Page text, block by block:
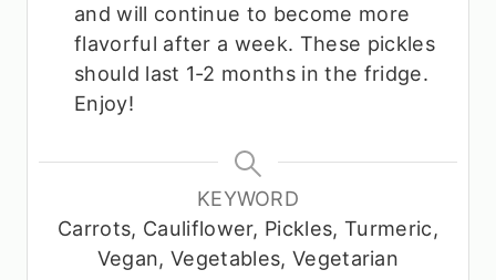
and will continue to become more
flavorful after a week. These pickles
should last 1-2 months in the fridge.
Enjoy!
KEYWORD
Carrots, Cauliflower, Pickles, Turmeric,
Vegan, Vegetables, Vegetarian